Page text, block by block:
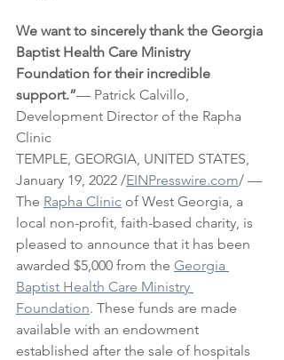
We want to sincerely thank the Georgia
Baptist Health Care Ministry
Foundation for their incredible
support.”— Patrick Calvillo,
Development Director of the Rapha
Clinic
TEMPLE, GEORGIA, UNITED STATES,
January 19, 2022 /EINPresswire.com/ —
The Rapha Clinic of West Georgia, a
local non-profit, faith-based charity, is
pleased to announce that it has been
awarded $5,000 from the Georgia
Baptist Health Care Ministry
Foundation. These funds are made
available with an endowment
established after the sale of hospitals